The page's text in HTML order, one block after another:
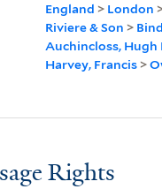
England > London
Riviere & Son >
Auchincloss, Hugh
Harvey, Francis>
Rights